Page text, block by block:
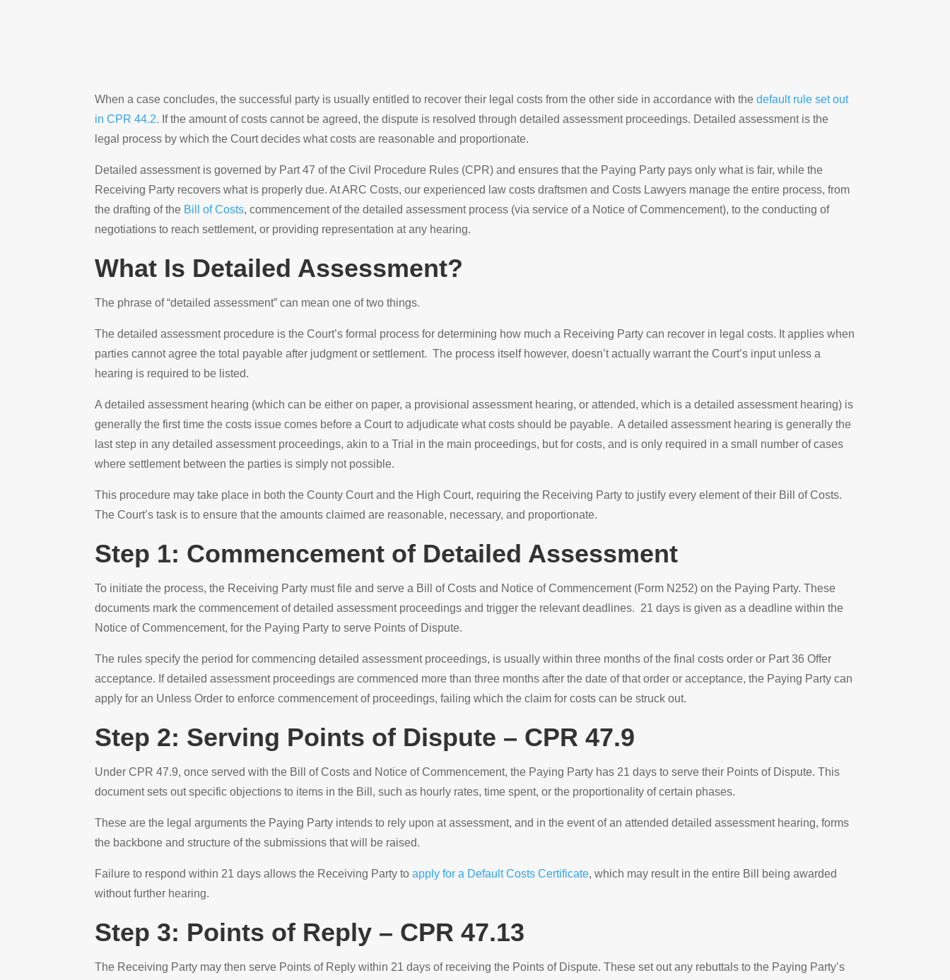
When a case concludes, the successful party is usually entitled to recover their legal costs from the other side in accordance with thedefault rule set out
in CPR 44.2. If the amount of costs cannot be agreed, the dispute is resolved through detailed assessment proceedings. Detailed assessment is the
legal process by which the Court decides what costs are reasonable and proportionate.
Detailed assessment is governed by Part 47 of the Civil Procedure Rules (CPR) and ensures that the Paying Party pays only what is fair, while the
Receiving Party recovers what is properly due. At ARC Costs, our experienced law costs draftsmen and Costs Lawyers manage the entire process, from
the drafting of the Bill of Costs, commencement of the detailed assessment process (via service of a Notice of Commencement), to the conducting of
negotiations to reach settlement, or providing representation at any hearing.
What Is Detailed Assessment?
The phrase of “detailed assessment” can mean one of two things.
The detailed assessment procedure is the Court’s formal process for determining how much a Receiving Party can recover in legal costs. It applies when
parties cannot agree the total payable after judgment or settlement. The process itself however, doesn’t actually warrant the Court’s input unless a
hearing is required to be listed.
A detailed assessment hearing (which can be either on paper, a provisional assessment hearing, or attended, which is a detailed assessment hearing) is
generally the first time the costs issue comes before a Court to adjudicate what costs should be payable. A detailed assessment hearing is generally the
last step in any detailed assessment proceedings, akin to a Trial in the main proceedings, but for costs, and is only required in a small number of cases
where settlement between the parties is simply not possible.
This procedure may take place in both the County Court and the High Court, requiring the Receiving Party to justify every element of their Bill of Costs.
The Court’s task is to ensure that the amounts claimed are reasonable, necessary, and proportionate.
Step 1: Commencement of Detailed Assessment
To initiate the process, the Receiving Party must file and serve a Bill of Costs and Notice of Commencement (Form N252) on the Paying Party. These
documents mark the commencement of detailed assessment proceedings and trigger the relevant deadlines. 21 days is given as a deadline within the
Notice of Commencement, for the Paying Party to serve Points of Dispute.
The rules specify the period for commencing detailed assessment proceedings, is usually within three months of the final costs order or Part 36 Offer
acceptance. If detailed assessment proceedings are commenced more than three months after the date of that order or acceptance, the Paying Party can
apply for an Unless Order to enforce commencement of proceedings, failing which the claim for costs can be struck out.
Step 2: Serving Points of Dispute – CPR 47.9
Under CPR 47.9, once served with the Bill of Costs and Notice of Commencement, the Paying Party has 21 days to serve their Points of Dispute. This
document sets out specific objections to items in the Bill, such as hourly rates, time spent, or the proportionality of certain phases.
These are the legal arguments the Paying Party intends to rely upon at assessment, and in the event of an attended detailed assessment hearing, forms
the backbone and structure of the submissions that will be raised.
Failure to respond within 21 days allows the Receiving Party toapply for a Default Costs Certificate, which may result in the entire Bill being awarded
without further hearing.
Step 3: Points of Reply – CPR 47.13
The Receiving Party may then serve Points of Reply within 21 days of receiving the Points of Dispute. These set out any rebuttals to the Paying Party’s